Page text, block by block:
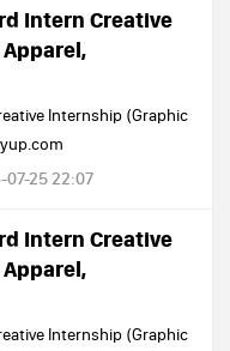
Intern Creative
Internship (Graphic
07-25 22:07
Intern Creative
Internship (Graphic